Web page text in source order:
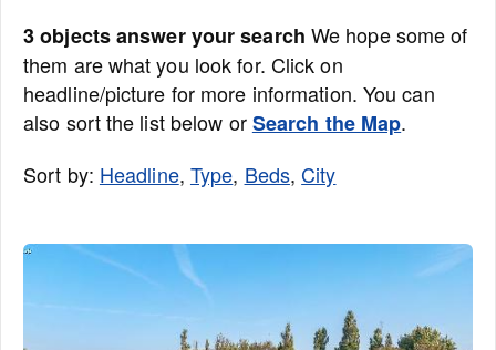
3 objects answer your search We hope some of
them are what you look for. Click on
headline/picture for more information. You can
also sort the list below orSearch the Map.
Sort by: Headline, Type, Beds,City